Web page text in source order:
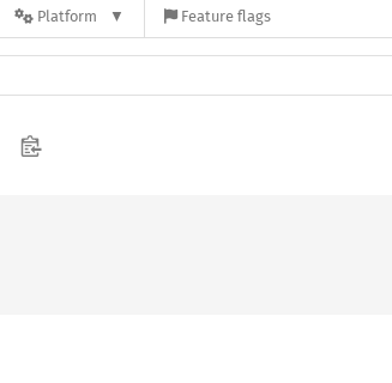
Platform Feature flags